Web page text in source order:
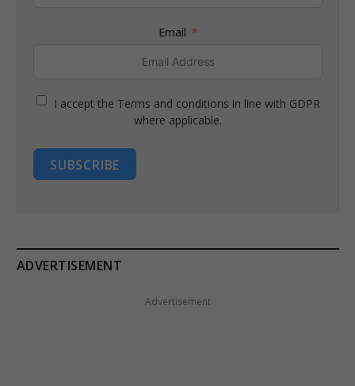
Email
I accept the Terms and conditions in line with GDPR
where applicable.
SUBSCRIBE
ADVERTISEMENT
Advertisement